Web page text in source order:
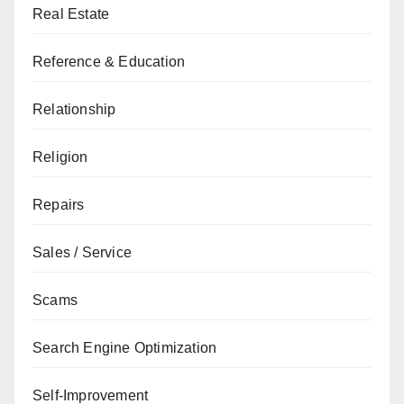
Real Estate
Reference & Education
Relationship
Religion
Repairs
Sales / Service
Scams
Search Engine Optimization
Self-Improvement